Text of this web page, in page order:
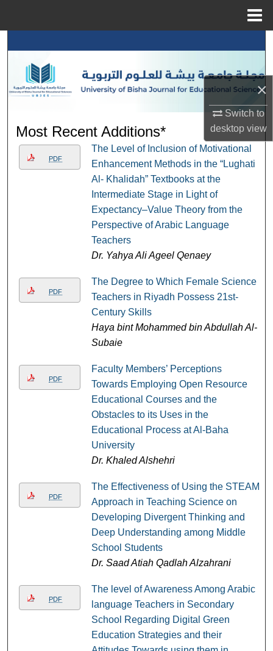
×
Switch to
desktopview
Browse Collections
About
Digital Commons Network™
Most Recent Additions*
PDF
The Level of Inclusion of Motivational
Enhancement Methods in the “Lughati
Al- Khalidah” Textbooks at the
Intermediate Stage in Light of
Expectancy–Value Theory from the
Perspective of Arabic Language
Teachers
Dr. Yahya Ali Ageel Qenaey
PDF
The Degree to Which Female Science
Teachers in Riyadh Possess 21st-
Century Skills
Haya bint Mohammed bin Abdullah Al-
Subaie
PDF
Faculty Members’ Perceptions
Towards Employing Open Resource
Educational Courses and the
Obstacles to its Uses in the
Educational Process at Al-Baha
University
Dr. Khaled Alshehri
PDF
The Effectiveness of Using the STEAM
Approach in Teaching Science on
Developing Divergent Thinking and
Deep Understanding among Middle
School Students
Dr. Saad Atiah Qadlah Alzahrani
PDF
The level of Awareness Among Arabic
language Teachers in Secondary
School Regarding Digital Green
Education Strategies and their